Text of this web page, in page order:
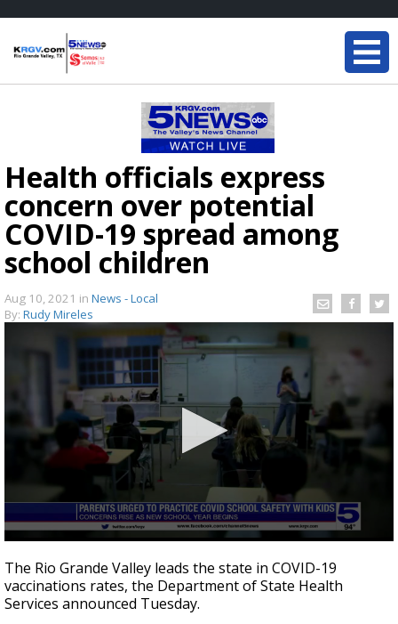
Health officials express
concern over potential
COVID-19 spread among
school children
Aug 10, 2021 in News - Local
By: Rudy Mireles
seconds
of
2
minutes,
The Rio Grande Valley leads the state in COVID-19
vaccinations rates, the Department of State Health
Services announced Tuesday.